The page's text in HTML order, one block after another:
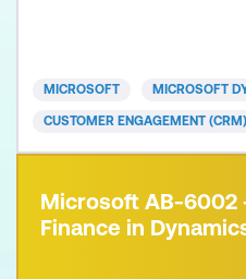
capabilities that enhance
MICROSOFT MICROSOFT
CUSTOMER ENGAGEMENT (CRM)
Microsoft AB-6002
Finance in